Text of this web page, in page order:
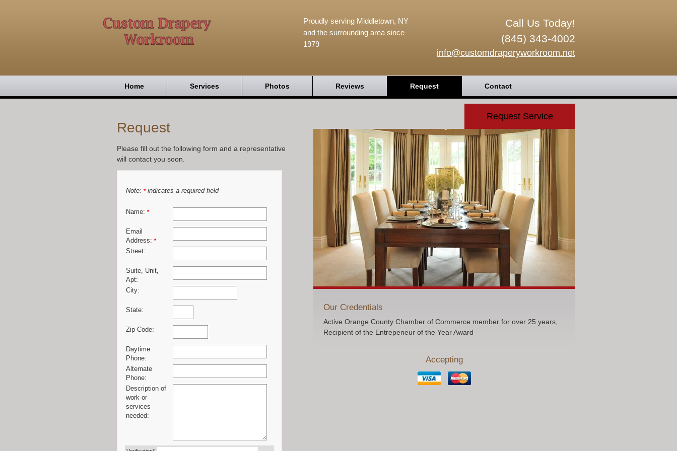
Call Us Today!
(845) 343-4002
info@customdraperyworkroom.net
Proudly serving Middletown, NY
and the surrounding area since
1979
Home Services Photos Reviews Request Contact
Request
Please fill out the following form and a representative
will contact you soon.
Note: *indicates a required field
Name: *
Email
Address: *
Street:
Suite, Unit,
Apt:
City:
State:
Zip Code:
Daytime
Phone:
Alternate
Phone:
Description of
work or
services
needed:
Request Service
Our Credentials
Active Orange County Chamber of Commerce member for over 25 years,
Recipient of the Entrepeneur of the Year Award
Accepting